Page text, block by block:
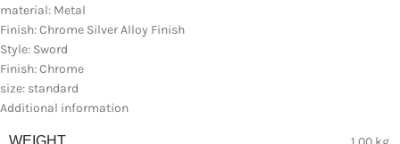
material: Metal
Finish: Chrome Silver Alloy Finish
Style: Sword
Finish: Chrome
size: standard
Additional information
WEIGHT